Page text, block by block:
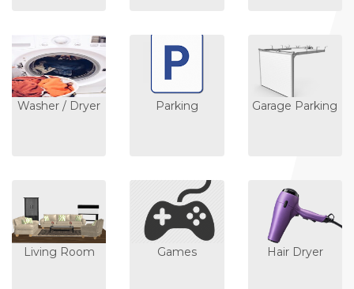
Washer / Dryer Parking Garage Parking
Living Room Games Hair Dryer